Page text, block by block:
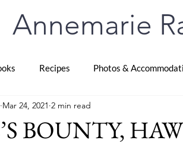
Annemarie
Recipes Photos &
BOUNTY,
Mar 24, 2021 2 min read